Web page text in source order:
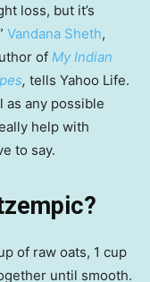
loss, but it’s
Vandana Sheth,
of My Indian
, tells Yahoo Life.
any possible
help with
to say.
of raw oats, 1 cup
until smooth.